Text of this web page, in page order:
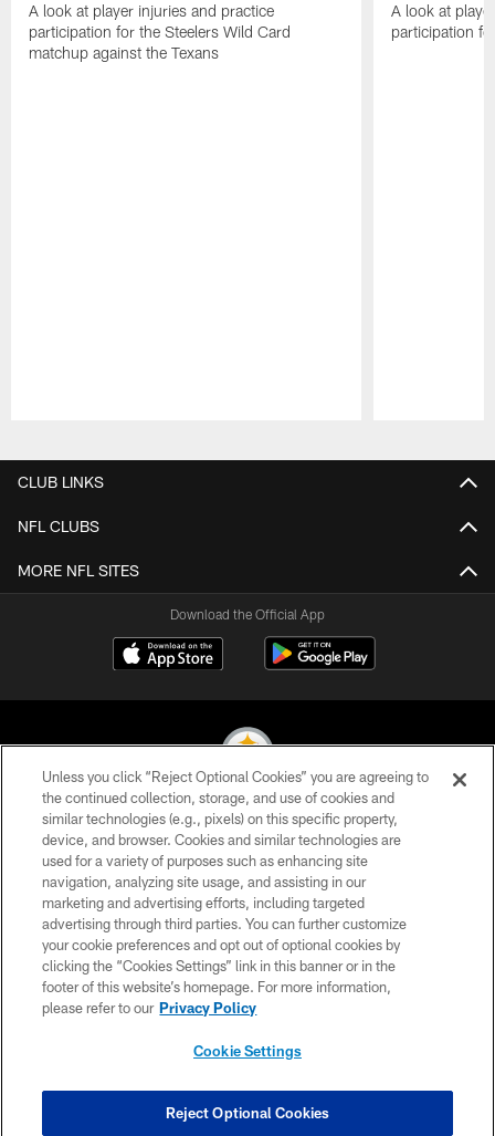
A look at player injuries and practice
participation for the Steelers Wild Card
matchup against the Texans
A look at
participation
CLUB LINKS
NFL CLUBS
MORE NFL SITES
Download the Official App
© 2026 Pittsburgh Steelers. All Rights Reserved
PRIVACY POLICY
TERMS OF USE
ACCESSIBILITY
CONTACT US
SITE MAP
COOKIE SETTINGS
Unless you click “Reject Optional Cookies” you are agreeing to
the continued collection, storage, and use of cookies and
similar technologies (e.g., pixels) on this specific property,
device, and browser. Cookies and similar technologies are
used for a variety of purposes such as enhancing site
navigation, analyzing site usage, and assisting in our
marketing and advertising efforts, including targeted
advertising through third parties. You can further customize
your cookie preferences and opt out of optional cookies by
clicking the “Cookies Settings” link in this banner or in the
footer of this website’s homepage. For more information,
please refer to our Privacy Policy
Cookie Settings
Reject Optional Cookies